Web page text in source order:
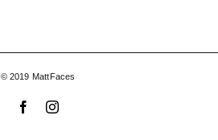
© 2019 MattFaces
FacebookInstagram